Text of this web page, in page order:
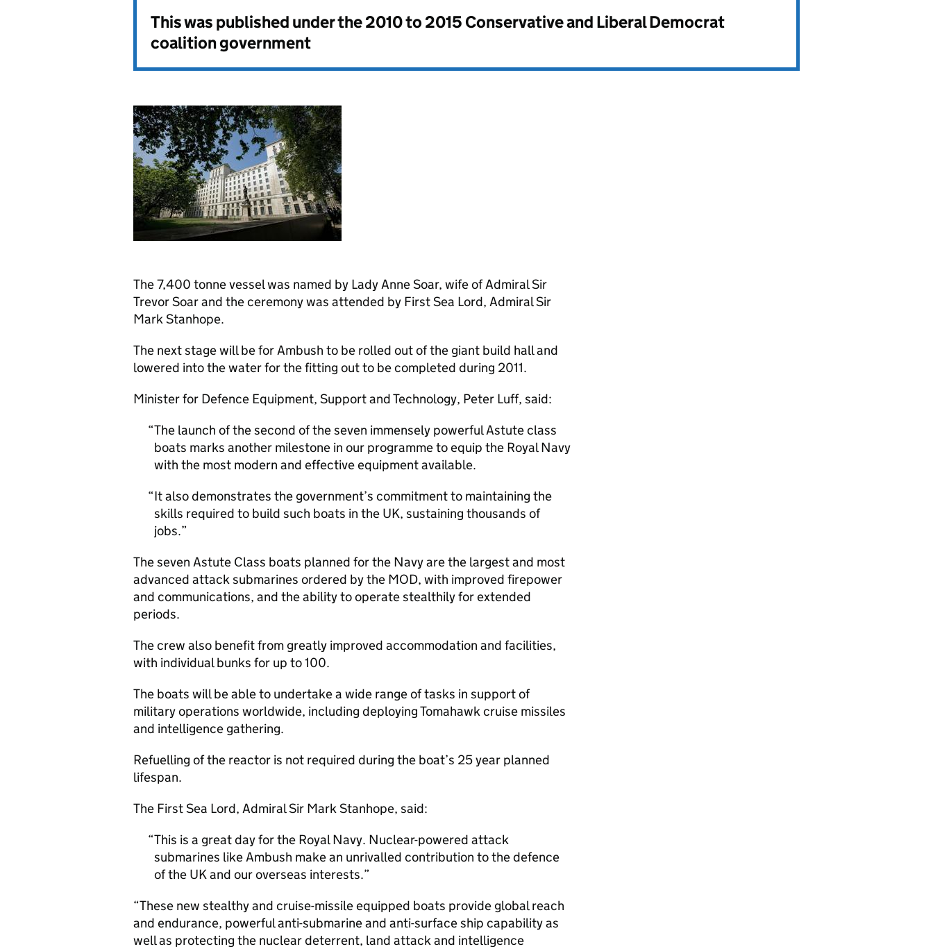
This was published under the2010 to 2015 Conservative and Liberal Democrat
coalition government
The 7,400 tonne vessel was named by Lady Anne Soar, wife of Admiral Sir
Trevor Soar and the ceremony was attended by First Sea Lord, Admiral Sir
Mark Stanhope.
The next stage will be for Ambush to be rolled out of the giant build hall and
lowered into the water for the fitting out to be completed during 2011.
Minister for Defence Equipment, Support and Technology, Peter Luff, said:
The launch of the second of the seven immensely powerful Astute class
boats marks another milestone in our programme to equip the Royal Navy
with the most modern and effective equipment available.
It also demonstrates the government’s commitment to maintaining the
skills required to build such boats in the UK, sustaining thousands of
jobs.
The seven Astute Class boats planned for the Navy are the largest and most
advanced attack submarines ordered by the MOD, with improved firepower
and communications, and the ability to operate stealthily for extended
periods.
The crew also benefit from greatly improved accommodation and facilities,
with individual bunks for up to 100.
The boats will be able to undertake a wide range of tasks in support of
military operations worldwide, including deploying Tomahawk cruise missiles
and intelligence gathering.
Refuelling of the reactor is not required during the boat’s 25 year planned
lifespan.
The First Sea Lord, Admiral Sir Mark Stanhope, said:
This is a great day for the Royal Navy. Nuclear-powered attack
submarines like Ambush make an unrivalled contribution to the defence
of the UK and our overseas interests.
“These new stealthy and cruise-missile equipped boats provide global reach
and endurance, powerful anti-submarine and anti-surface ship capability as
well as protecting the nuclear deterrent, land attack and intelligence